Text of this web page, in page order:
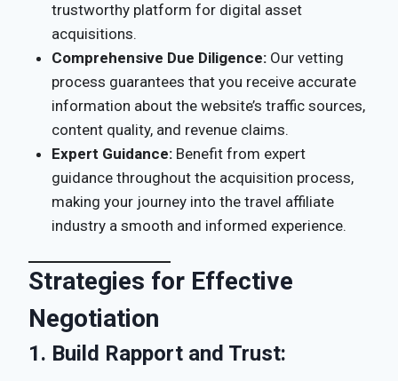
trustworthy platform for digital asset
acquisitions.
Comprehensive Due Diligence:Our vetting
process guarantees that you receive accurate
information about the website’s traffic sources,
content quality, and revenue claims.
Expert Guidance:Benefit from expert
guidance throughout the acquisition process,
making your journey into the travel affiliate
industry a smooth and informed experience.
Strategies for Effective
Negotiation
1. Build Rapport and Trust: